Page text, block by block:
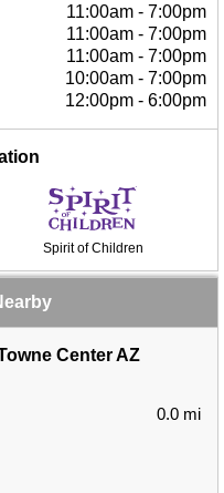
11:00am - 7:00pm
11:00am - 7:00pm
11:00am - 7:00pm
10:00am - 7:00pm
12:00pm - 6:00pm
Spirit of Children
Center AZ
0.0 mi